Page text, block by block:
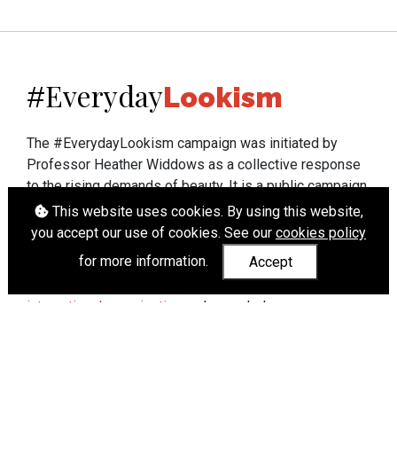
This website uses cookies. By using this website,
you accept our use of cookies. See our cookies policy
for more information.
Accept
#EverydayLookism
The #EverydayLookism campaign was initiated by
Professor Heather Widdows as a collective response
to the rising demands of beauty. It is a public campaign
which seeks to end lookism. To learn more about
Professor Widdows' work visit heatherwiddows.com.
If you have been affected by body shaming there is a
wide range of support available fromUK and
international organisations
who can help.